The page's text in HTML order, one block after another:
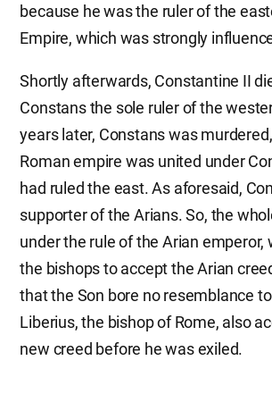
because he was the ruler of the
Empire, which was strongly
Shortly afterwards, Constantine II
Constans the sole ruler of the
years later, Constans was
Roman empire was united under
had ruled the east. As aforesaid,
supporter of the Arians. So, the
under the rule of the Arian emperor,
the bishops to accept the Arian
that the Son bore no resemblance
Liberius, the bishop of Rome, also
new creed before he was exiled.